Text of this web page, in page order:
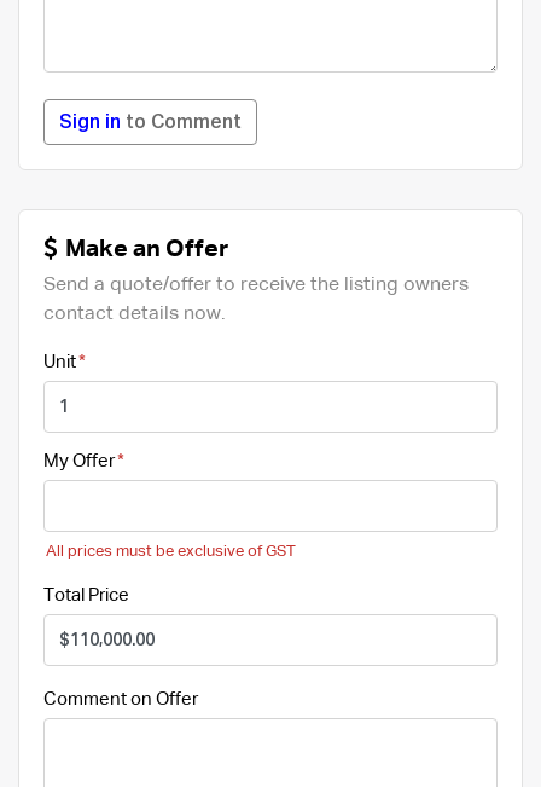
Sign in to Comment
Make an Offer
Send a quote/offer to receive the listing owners
contact details now.
Unit
My Offer
All prices must be exclusive of GST
Total Price
Comment on Offer